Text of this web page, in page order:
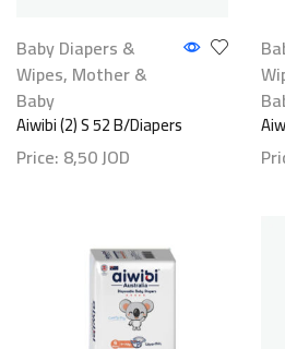
Baby Diapers &
Wipes, Mother &
Baby
Aiwibi (2) S 52 B/Diapers
Price: 8,50JOD